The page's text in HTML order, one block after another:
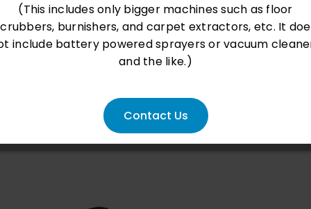
(This includes only bigger machines such as floor
burnishers, and carpet extractors, etc. It
include battery powered sprayers or vacuum
and the like.)
Contact Us